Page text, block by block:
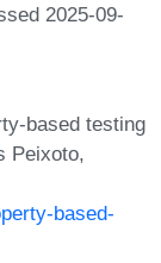
2025-09-
based testing
Peixoto,
based-